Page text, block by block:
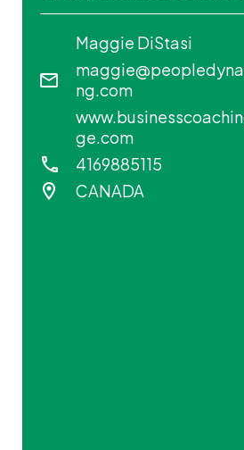
Maggie DiStasi
ng.com
ge.com
4169885115
CANADA